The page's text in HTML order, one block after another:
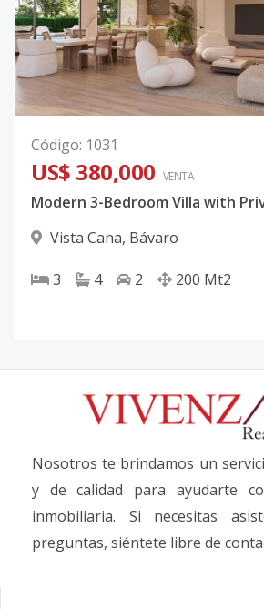
Código: 1031
US$ 380,000 VENTA
Vista Cana, Bávaro
3 4 2 200 Mt2
Nosotros te brindamos un
y de calidad para ayudarte
inmobiliaria. Si necesitas
preguntas, siéntete libre de